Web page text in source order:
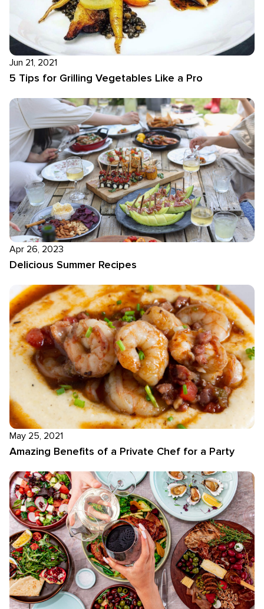
Jun 21, 2021
5 Tips for Grilling Vegetables Like a Pro
Apr 26, 2023
Delicious Summer Recipes
May 25, 2021
Amazing Benefits of a Private Chef for a Party